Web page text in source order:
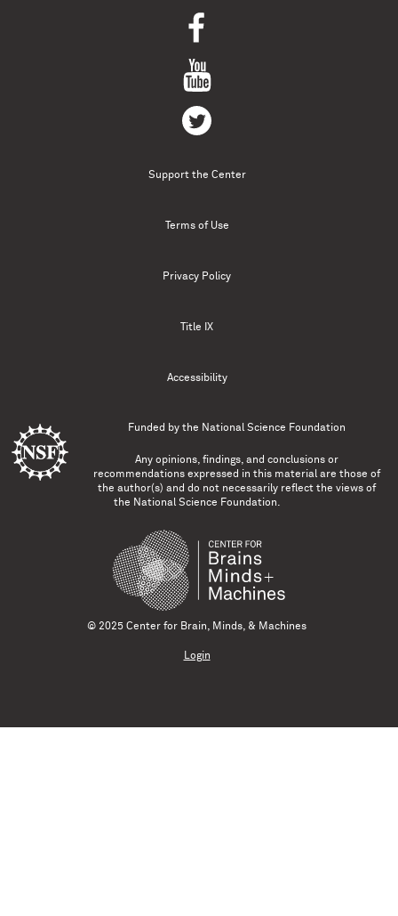
Support the Center
Terms of Use
Privacy Policy
Title IX
Accessibility
Funded by the National Science Foundation
Any opinions, findings, and conclusions or
recommendations expressed in this material are those of
the author(s) and do not necessarily reflect the views of
the National Science Foundation.
© 2025 Center for Brain, Minds, & Machines
Login